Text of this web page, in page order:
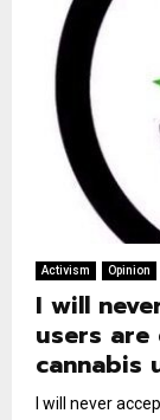
Activism Opinion
I will
users
cannabis
I will never